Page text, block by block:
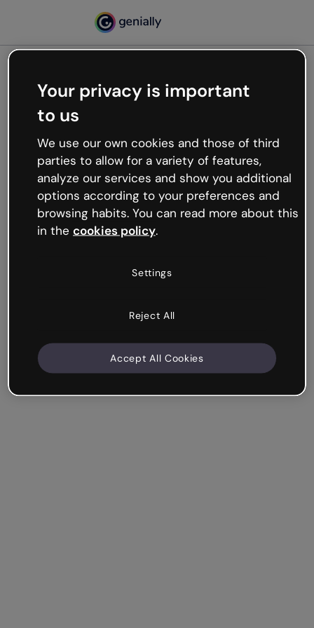
Oops, something’s not
working
We’re not sure what happened but the internet is
like that and unexpected hiccups occur.
Try refreshing the page or go back to Genially and
try your luck later.
Your privacy is important
to us
We use our own cookies and those of third
parties to allow for a variety of features,
analyze our services and show you additional
options according to your preferences and
browsing habits. You can read more about this
in the cookies policy.
Settings
Reject All
Accept All Cookies